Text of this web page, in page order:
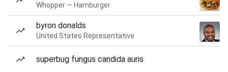
Whopper — Hamburger
byron donalds
United States Representative
superbug fungus candida auris